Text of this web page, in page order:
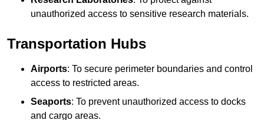
unauthorized access to sensitive research materials.
Transportation Hubs
Airports: To secure perimeter boundaries and control
access to restricted areas.
Seaports: To prevent unauthorized access to docks
and cargo areas.